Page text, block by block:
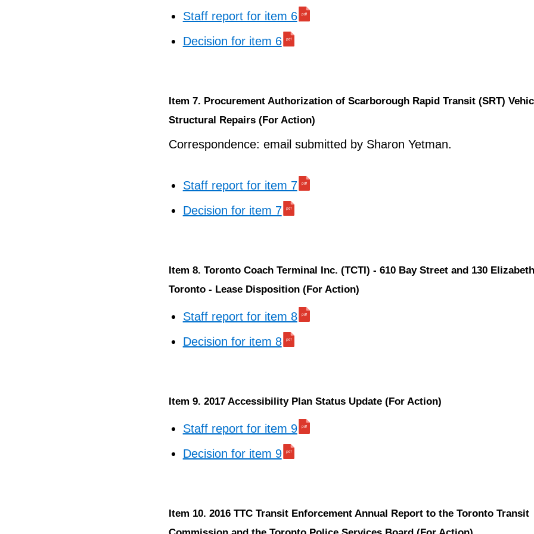
Staff report for item 6
Decision for item 6
Item 7. Procurement Authorization of Scarborough Rapid Transit (SRT)
Structural Repairs (For Action)
Correspondence: email submitted by Sharon Yetman.
Staff report for item 7
Decision for item 7
Item 8. Toronto Coach Terminal Inc. (TCTI) - 610 Bay Street and 130
Toronto - Lease Disposition (For Action)
Staff report for item 8
Decision for item 8
Item 9. 2017 Accessibility Plan Status Update (For Action)
Staff report for item 9
Decision for item 9
Item 10. 2016 TTC Transit Enforcement Annual Report to the Toronto Transit